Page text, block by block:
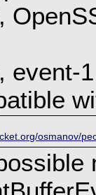
event-
osmanov/